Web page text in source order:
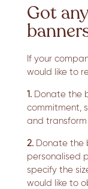
Got
If your
would like to
1.Donate the
commitment,
and
2.Donate the
personalised
specify the
would like to